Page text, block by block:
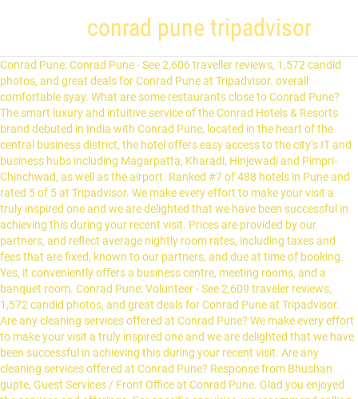
conrad pune tripadvisor
Conrad Pune: Conrad Pune - See 2,606 traveller reviews, 1,572 candid photos, and great deals for Conrad Pune at Tripadvisor. overall comfortable syay. What are some restaurants close to Conrad Pune? The smart luxury and intuitive service of the Conrad Hotels & Resorts brand debuted in India with Conrad Pune, located in the heart of the central business district, the hotel offers easy access to the city’s IT and business hubs including Magarpatta, Kharadi, Hinjewadi and Pimpri-Chinchwad, as well as the airport. Ranked #7 of 488 hotels in Pune and rated 5 of 5 at Tripadvisor. We make every effort to make your visit a truly inspired one and we are delighted that we have been successful in achieving this during your recent visit. Prices are provided by our partners, and reflect average nightly room rates, including taxes and fees that are fixed, known to our partners, and due at time of booking. Yes, it conveniently offers a business centre, meeting rooms, and a banquet room. Conrad Pune: Volunteer - See 2,609 traveler reviews, 1,572 candid photos, and great deals for Conrad Pune at Tripadvisor. Are any cleaning services offered at Conrad Pune? We make every effort to make your visit a truly inspired one and we are delighted that we have been successful in achieving this during your recent visit. Are any cleaning services offered at Conrad Pune? Response from Bhushan gupte, Guest Services / Front Office at Conrad Pune. Glad you enjoyed the services and offerings. For specific enquiries, we recommend calling ahead to confirm. For specific inquiries, we recommend calling ahead to confirm. Some of the more popular amenities offered include free wifi, free breakfast, and a pool. This is the version of our website addressed to speakers of English in the United States. The mezze platter was yum with different arabic dishes. The smart luxury and intuitive service of the Conrad Hotels & Resorts brand debuted in India with Conrad Pune, located in the heart of the central business district, the hotel offers easy access to the city’s IT and business hubs including Magarpatta, Kharadi, Hinjewadi and Pimpri-Chinchwad, as well as the airport. more. Now £85 on Tripadvisor: Conrad Pune, Pune. Dear Karan, Thank you very much for choosing Conrad and taking the time to share your experience! Glad you enjoyed the services and offerings. Wow: Conrad Pune - See 2,612 traveller reviews, 1,575 photos, and cheap deals for Conrad Pune at Tripadvisor. If you are a resident of another country or region, please select the appropriate version of Tripadvisor for your country or region in the drop-down menu. Best Regards, B H U S H A N G U P T E, The arrangement and services were top notch! Best Regards, B H U S H A N G U P T E, The arrangement and services were top notch! Conrad Pune, Pune Picture: color-matching !! Does Conrad Pune have an airport shuttle? On behalf of the entire team of Conrad Pune, I look forward to welcoming you back soon. I usually stay at the Westin Koregaon down the road, but the TA reviews … Guests can go in for a quick rejuvenation session at Conrad Spa to relax mind and body. Chaitanya is elated to hear your kind words of appreciation. The hotel’s 340 luxurious guest rooms including 20 suites offer the very latest in-room technology and luxuries like signature Conrad amenities, plush bedding and five-fixture marble bathrooms with walk-in rain showers and soak tubs. overall comfortable syay. Glad you enjoyed the services and offerings. Conrad Pune, Pune: 2,612 Hotel Reviews, 1,575 traveller photos, and great deals for Conrad Pune, ranked #7 of 488 hotels in Pune and rated 5 of 5 at Tripadvisor Conrad Pune: Great hotel - See 2,561 traveler reviews, 1,527 candid photos, and great deals for Conrad Pune at Tripadvisor. Yes, free parking and valet parking are available to guests. Conrad Pune: Conrad - See 2,597 traveller reviews, 1,562 candid photos, and great deals for Conrad Pune at Tripadvisor. On behalf of the entire team of Conrad Pune, I look forward to welcoming you back soon. Conrad Pune's award winning dining options are sure to leave one satisfied, the hotel boasts of three innovative restaurants, a chic bar, a unique poolside café, delightful delicatessen and a lobby lounge. The smart luxury and intuitive service of the Conrad Hotels & Resorts brand debuted in India with Conrad Pune, located in the heart of the central business district, the hotel offers an easy access to the city’s IT and business hubs including Magarpatta, Kharadi, Hinjewadi and Pimpri-Chinchwad, as well as the airport. Yes, Conrad Pune offers an airport shuttle for guests. Glad you enjoyed the services and offerings. Nishant is elated to hear your kind words of appreciation. Nearby attractions include Pune Tribal Museum (0.2 km), Ganesha Temple (0.2 km), and Vandevi Mandir (0.2 km). Conrad Pune, Pune Picture: With Chetan - Check out Tripadvisor members' 19,425 candid photos and videos of Conrad Pune Hemant, Sujeet & Vaibhav are elated to hear your kind words of appreciation. Does Conrad Pune offer any business services? What are some restaurants close to Conrad Pune? Best Regards, B H U S H A N G U P T E. I often comes to this place however never wrote any review but i should share my experience so far,firstly i would like to share about food of conrad pune from thai green curry to Jerk chicken its mouth watering i love conrad food Moreover in terms of service all the staff are professional and proactive,i always prefer to dine at kabana and special shoutout to Nishant he is amazing person courteous,calm with an amazing memory.Overall experience was superb from lobby to kabana clean safe and hygienic !! Guests can go in for a quick rejuvenation session at Conrad Spa to relax mind and body. This is the version of our website addressed to speakers of English in India. Glad you enjoyed the services and offerings. more. Stay Inspired! Nishant is elated to hear your kind words of appreciation. Enjoy your stay at this upscale Pune hotel. Nishant is elated to hear your kind words of appreciation. Chaitanya is elated to hear your kind words of appreciation. Dear Karan, Thank you very much for choosing Conrad and taking the time to share your experience! See 2,584 traveller reviews, 1,560 candid photos, and great deals for Conrad Pune, ranked #6 of 479 hotels in Pune and rated 5 of 5 at Tripadvisor. Stay Inspired! stayed here for 5N. What are some of the property amenities at Conrad Pune? Grijesh is elated to hear your kind words of appreciation. … Book Conrad Pune, Pune on Tripadvisor: See 2,584 traveler reviews, 1,560 candid photos, and great deals for Conrad Pune, ranked #6 of 478 hotels in Pune and rated 5 of 5 at Tripadvisor. Grijesh is elated to hear your kind words of appreciation. Stay Inspired! Conrad Pune: Conrad Pune - See 2,547 traveller reviews, 1,521 photos, and cheap deals for Conrad Pune at Tripadvisor. What food & drink options are available at Conrad Pune? it was great feel since one cant travel during pandemic so had authentic arabic food taste in india itself.. the inroom dining order staff took care of my allergies made me speak to chef and gave good food & sujeet & one more person forgot name who are part of housekeeping staff were good & friendly too..Vaibhav was very friendly and gave me great service for all days on his duty during my stay! Does Conrad Pune have an airport shuttle? Some of the more popular amenities offered include free wifi, free breakfast, and a pool. Please see our partners for more details. Glad you enjoyed the services and offerings. Dear Guest, Thank you very much for choosing Conrad and taking the time to share your experience! Conrad Pune: Conrad Pune - See 2 561 traveller reviews, 1,527 candid photos, and great deals for Conrad Pune at Tripadvisor. Dear Guest, Thank you very much for choosing Conrad and taking the time to share your experience! The food, though pricey as expected, was good and authentic. Best Regards, B H U S H A N G U P T E, Tripadvisor Plus Subscription Terms & Conditions, Hotels near GeoDirect IT Services Pvt Ltd, Hotels near Deccan College Postgraduate and Research Institute, Hotels near Symbiosis International University, Hotels near Gokhale Institute of Politics and Economics, Hotels near Bharati Vidyapeeth University. He made great recommendations, and helped us select the best dishes in the menu. Thanks Conrad, Pune for your hospitality., Dear Priyanka, Thank you very much for choosing Conrad and taking the time to share your experience! Stay Inspired! We make every effort to make your visit a truly inspired one and we are delighted that we have been successful in achieving this during your recent visit. Prices are calculated as of 30/11/2020 based on a check-in date of 13/12/2020. We went to Conrad, and we had Grijesh as our server. On behalf of the entire team of Conrad Pune, I look forward to welcoming you back soon. Claim your listing for free to respond to reviews, update your profile and much more. Conrad Pune: Conrad Pune - See 2,550 traveler reviews, 1,525 candid photos, and great deals for Conrad Pune at Tripadvisor. We make every effort to make your visit a truly inspired one and we are delighted that we have been successful in achieving this during your recent visit. Own or manage this property? Book Conrad Pune, Pune on Tripadvisor: See 2,566 traveller reviews, 1,539 candid photos, and great deals for Conrad Pune, ranked #6 of 453 hotels in Pune and rated 5 of 5 at Tripadvisor. Glad you enjoyed the services and offerings. There are more places to choose from in the Pune area. Conrad Pune: Best hotel - See 2,608 traveler reviews, 1,572 candid photos, and great deals for Conrad Pune at Tripadvisor. Does Conrad Pune offer any business services? Chaitanya was of great help and he made sure that all the arrangements were as per our expectations! Claim your listing for free to respond to reviews, update your profile and much more. On behalf of the e